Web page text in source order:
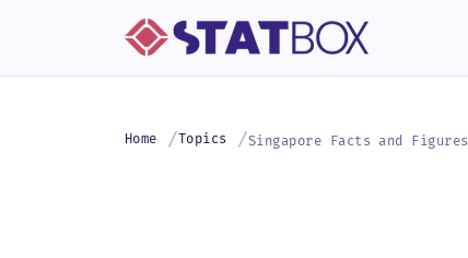
Home Topics Singapore Facts and Figures